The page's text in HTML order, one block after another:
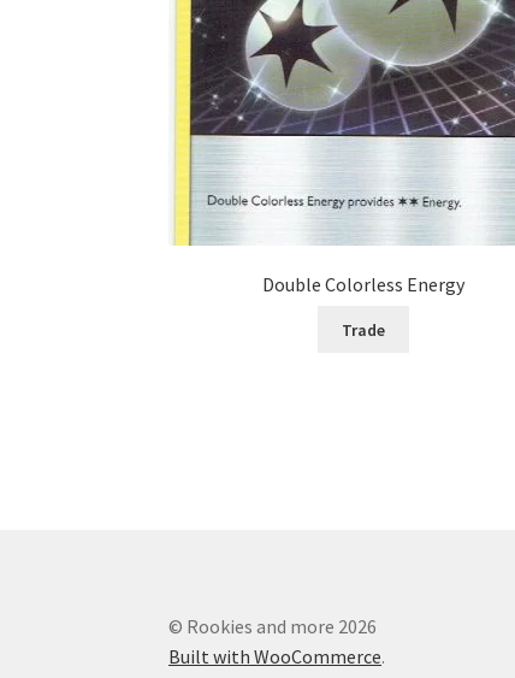
Double Colorless Energy
Trade
© Rookies and more 2026
Built with WooCommerce.